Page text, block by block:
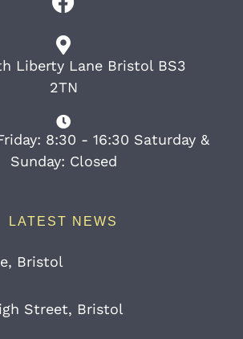
Liberty Lane Bristol BS3
2TN
8:30 - 16:30 Saturday &
Sunday: Closed
LATEST NEWS
Bristol
Street, Bristol